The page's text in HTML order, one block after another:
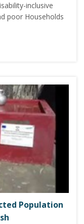
inclusive
poor Households
Population